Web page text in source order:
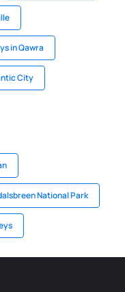
in Qawra
City
National Park